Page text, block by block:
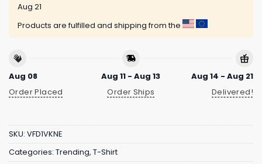
Aug 21
Products are fulfilled and shipping from the
Aug 08
Order Placed
Aug 11 - Aug 13
Order Ships
Aug 14 - Aug 21
Delivered!
SKU: VFD1VKNE
Categories: Trending, T-Shirt